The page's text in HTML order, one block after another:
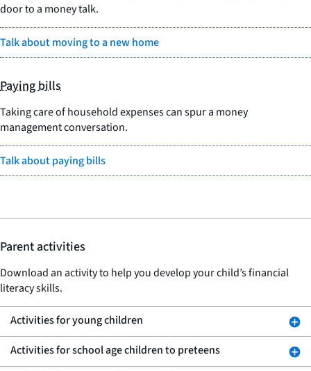
door to a money talk.
Talk about moving to a new home
Paying bills
Taking care of household expenses can spur a money
management conversation.
Talk about paying bills
Parent activities
Download an activity to help you develop your child’s financial
literacy skills.
Activities for young children
Activities for school age children to preteens